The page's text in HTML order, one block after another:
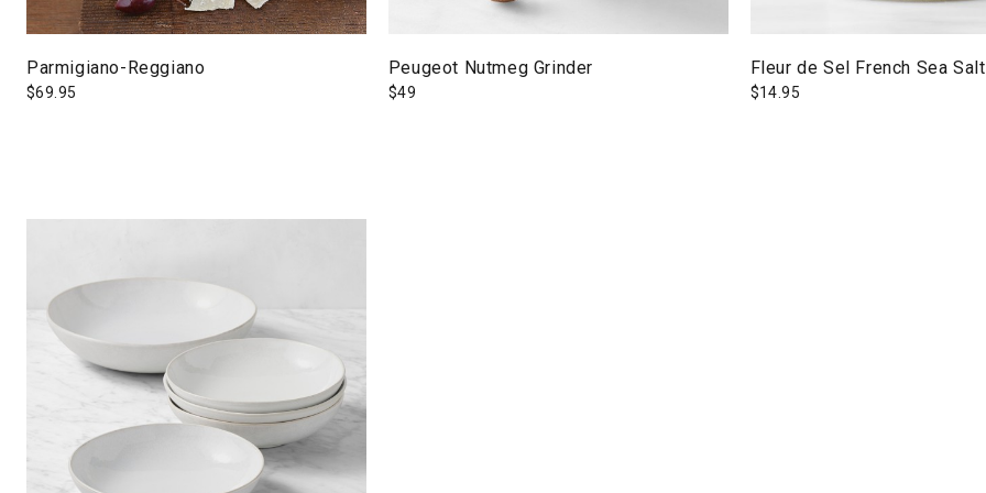
Parmigiano-Reggiano
$69.95
Peugeot Nutmeg Grinder
$49
Fleur de Sel French Sea Salt
$14.95